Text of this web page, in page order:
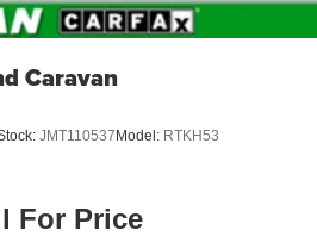
Caravan
JMT110537 Model: RTKH53
For Price